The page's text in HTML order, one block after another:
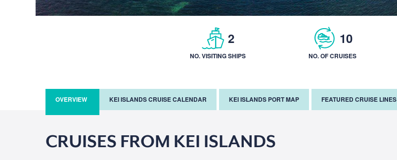
2
NO. VISITING SHIPS
10
NO. OF CRUISES
OVERVIEW KEI ISLANDS CRUISE CALENDAR KEI ISLANDS PORT MAP FEATURED CRUISE LINES
CRUISES FROM KEI ISLANDS